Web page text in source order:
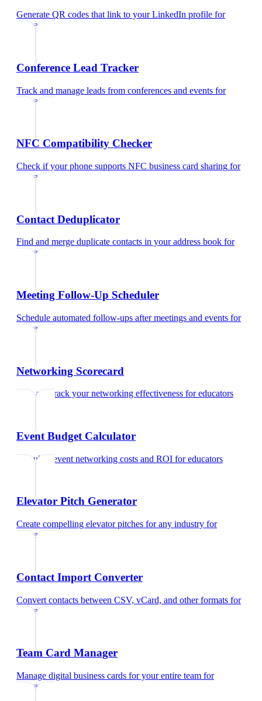
Generate QR codes that link to your LinkedIn profile for
educators
Conference Lead Tracker
Track and manage leads from conferences and events for
educators
NFC Compatibility Checker
Check if your phone supports NFC business card sharing for
educators
Contact Deduplicator
Find and merge duplicate contacts in your address book for
educators
Meeting Follow-Up Scheduler
Schedule automated follow-ups after meetings and events for
educators
Networking Scorecard
Rate and track your networking effectiveness foreducators
Event Budget Calculator
Calculate event networking costs and ROI foreducators
Elevator Pitch Generator
Create compelling elevator pitches for any industry for
educators
Contact Import Converter
Convert contacts between CSV, vCard, and other formats for
educators
Team Card Manager
Manage digital business cards for your entire team for
educators